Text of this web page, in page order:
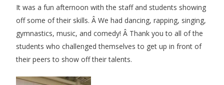
It was a fun afternoon with the staff and students showing
off some of their skills. Â We had dancing, rapping, singing,
gymnastics, music, and comedy! Â Thank you to all of the
students who challenged themselves to get up in front of
their peers to show off their talents.